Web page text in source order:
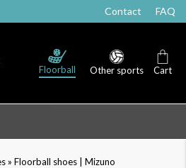
Contact FAQ
Goalie shoes Sandals
Floorball Other sports Cart
» Floorball shoes | Mizuno